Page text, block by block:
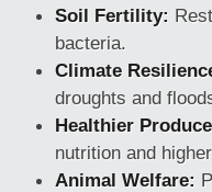
Soil Fertility:
bacteria.
Climate
droughts and
Healthier
nutrition and
Animal Welfare: